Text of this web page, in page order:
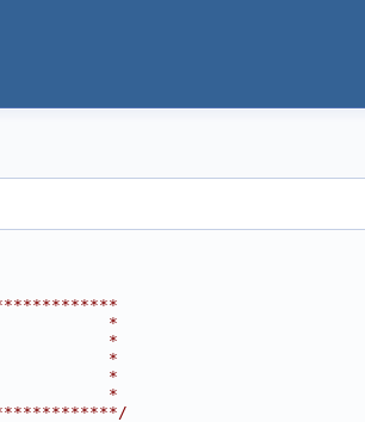
*
*
*
*
*